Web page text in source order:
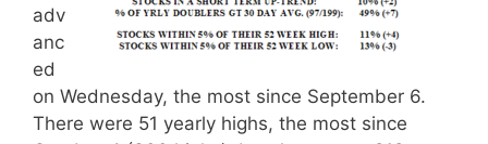
adv
anc
ed
on Wednesday, the most since September 6.
There were 51 yearly highs, the most since